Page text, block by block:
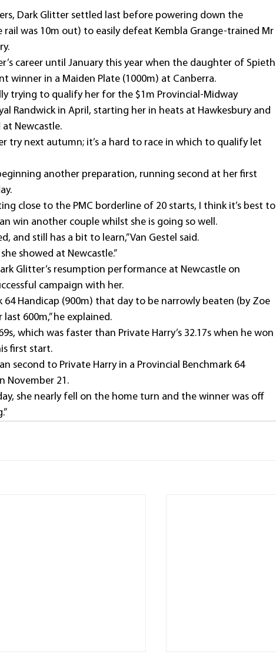
Dark Glitter settled last before powering down the
was 10m out) to easily defeat Kembla Grange-trained Mr
career until January this year when the daughter of Spieth
winner in a Maiden Plate (1000m) at Canberra.
trying to qualify her for the $1m Provincial-Midway
Randwick in April, starting her in heats at Hawkesbury and
Newcastle.
try next autumn; it’s a hard to race in which to qualify let
another preparation, running second at her first
close to the PMC borderline of 20 starts, I think it’s best to
win another couple whilst she is going so well.
and still has a bit to learn,” Van Gestel said.
showed at Newcastle.”
Glitter’s resumption performance at Newcastle on
campaign with her.
64 Handicap (900m) that day to be narrowly beaten (by Zoe
600m,” he explained.
which was faster than Private Harry’s 32.17s when he won
first start.
second to Private Harry in a Provincial Benchmark 64
November 21.
she nearly fell on the home turn and the winner was off